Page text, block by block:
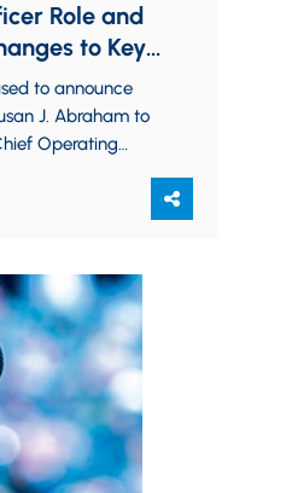
Role and
to Key
Roles
to announce
J. Abraham to
Operating